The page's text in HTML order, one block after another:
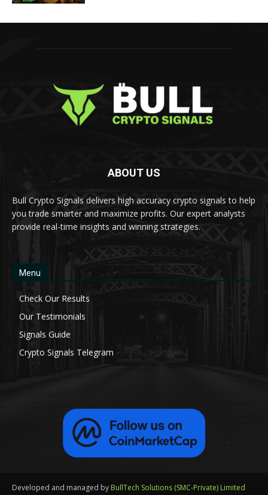
ABOUT US
Bull Crypto Signals delivers high accuracy crypto signals to help
you trade smarter and maximize profits. Our expert analysts
provide real-time insights and winning strategies.
Menu
Check Our Results
Our Testimonials
Signals Guide
Crypto Signals Telegram
Developed and managed by BullTech Solutions (SMC-Private) Limited